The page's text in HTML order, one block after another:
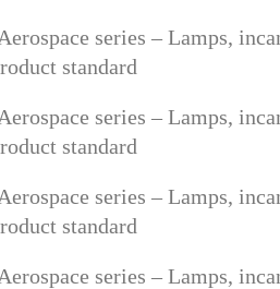
series – Lamps,
standard
series – Lamps,
standard
series – Lamps,
standard
series – Lamps,